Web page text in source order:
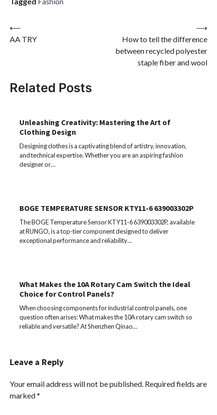
Post
navigation
⟵
AA TRY
How to tell the difference
between recycled polyester
staple fiber and wool
⟶
Related Posts
Unleashing Creativity: Mastering the Art of
Clothing Design
Designing clothes is a captivating blend of artistry, innovation,
and technical expertise. Whether you are an aspiring fashion
designer or…
BOGE TEMPERATURE SENSOR KTY11-6 639003302P
The BOGE Temperature Sensor KTY11-6 639003302P, available
at RUNGO, is a top-tier component designed to deliver
exceptional performance and reliability…
What Makes the 10A Rotary Cam Switch the Ideal
Choice for Control Panels?
When choosing components for industrial control panels, one
question often arises: What makes the 10A rotary cam switch so
reliable and versatile? At Shenzhen Qinao…
Leave a Reply
Your email address will not be published. Required fields are
marked*